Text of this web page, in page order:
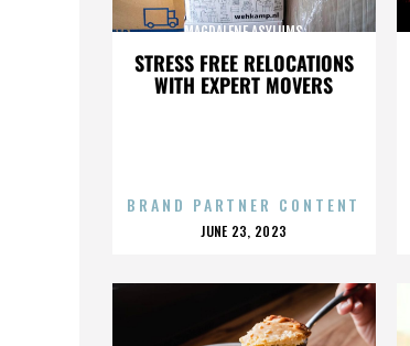
STRESS FREE RELOCATIONS
WITH EXPERT MOVERS
MAGDALENE ASYLUMS
BRAND PARTNER CONTENT
POSTED
JUNE 23, 2023